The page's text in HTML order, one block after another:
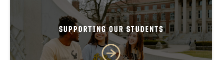
SUPPORTING OUR STUDENTS